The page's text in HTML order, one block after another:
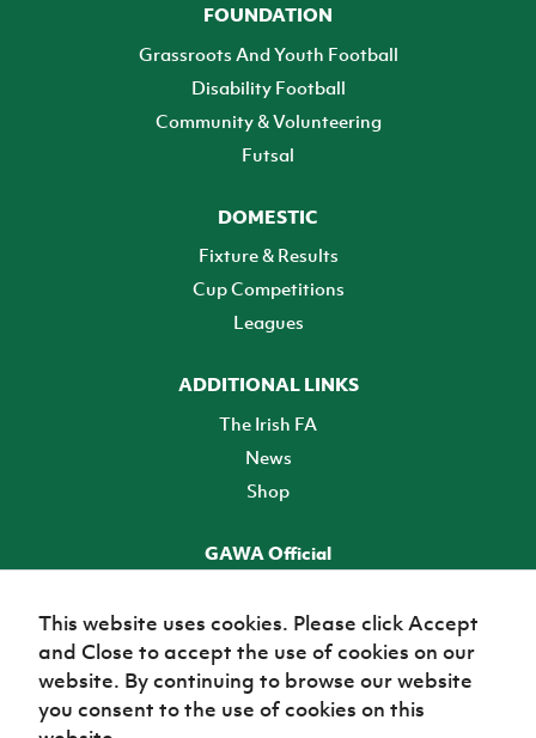
FOUNDATION
Grassroots And Youth Football
Disability Football
Community & Volunteering
Futsal
DOMESTIC
Fixture & Results
Cup Competitions
Leagues
ADDITIONAL LINKS
The Irish FA
News
Shop
GAWA Official
TICKETS
This website uses cookies. Please click Accept
and Close to accept the use of cookies on our
website. By continuing to browse our website
you consent to the use of cookies on this